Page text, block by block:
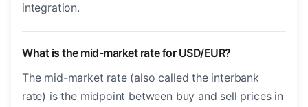
integration.
What is the mid-market rate for USD/EUR?
The mid-market rate (also called the interbank
rate) is the midpoint between buy and sell prices in